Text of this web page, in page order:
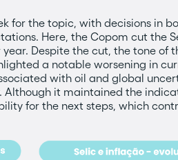
for the topic, with decisions in
Here, the Copom cut the
Despite the cut, the tone of
a notable worsening in
with oil and global
it maintained the
for the next steps, which